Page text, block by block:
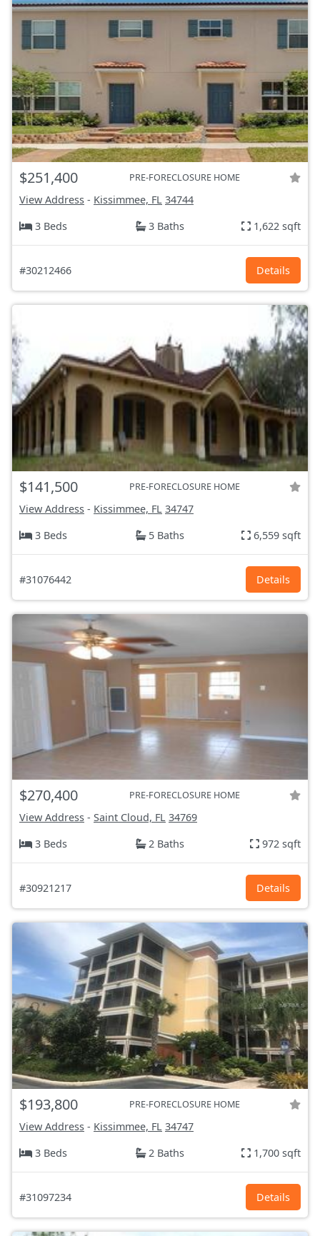
$251,400 PRE-FORECLOSURE HOME
View Address - Kissimmee, FL 34744
3 Beds
3 Baths 1,622 sqft
#30212466 Details
$141,500 PRE-FORECLOSURE HOME
View Address - Kissimmee, FL 34747
3 Beds
5 Baths 6,559 sqft
#31076442 Details
$270,400 PRE-FORECLOSURE HOME
View Address - Saint Cloud, FL 34769
3 Beds
2 Baths 972 sqft
#30921217 Details
$193,800 PRE-FORECLOSURE HOME
View Address - Kissimmee, FL 34747
3 Beds
2 Baths 1,700 sqft
#31097234 Details